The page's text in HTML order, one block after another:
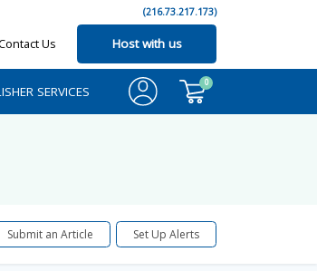
(216.73.217.173)
Us Host with us
SERVICES
0
Submit an Article Set Up Alerts